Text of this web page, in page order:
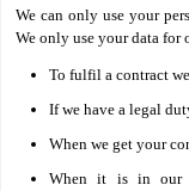
We can only use your
We only use your data for
To fulfil a contract
If we have a legal
When we get your
When it is in our